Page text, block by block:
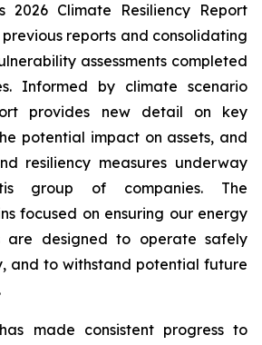
2026 Climate Resiliency Report
reports and consolidating
assessments completed
Informed by climate scenario
provides new detail on key
potential impact on assets, and
resiliency measures underway
group of companies. The
focused on ensuring our energy
are designed to operate safely
and to withstand potential future
made consistent progress to